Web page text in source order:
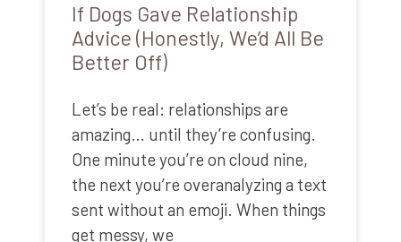
If Dogs Gave Relationship
Advice (Honestly, We’d All Be
Better Off)
Let’s be real: relationships are
amazing… until they’re confusing.
One minute you’re on cloud nine,
the next you’re overanalyzing a text
sent without an emoji. When things
get messy, we